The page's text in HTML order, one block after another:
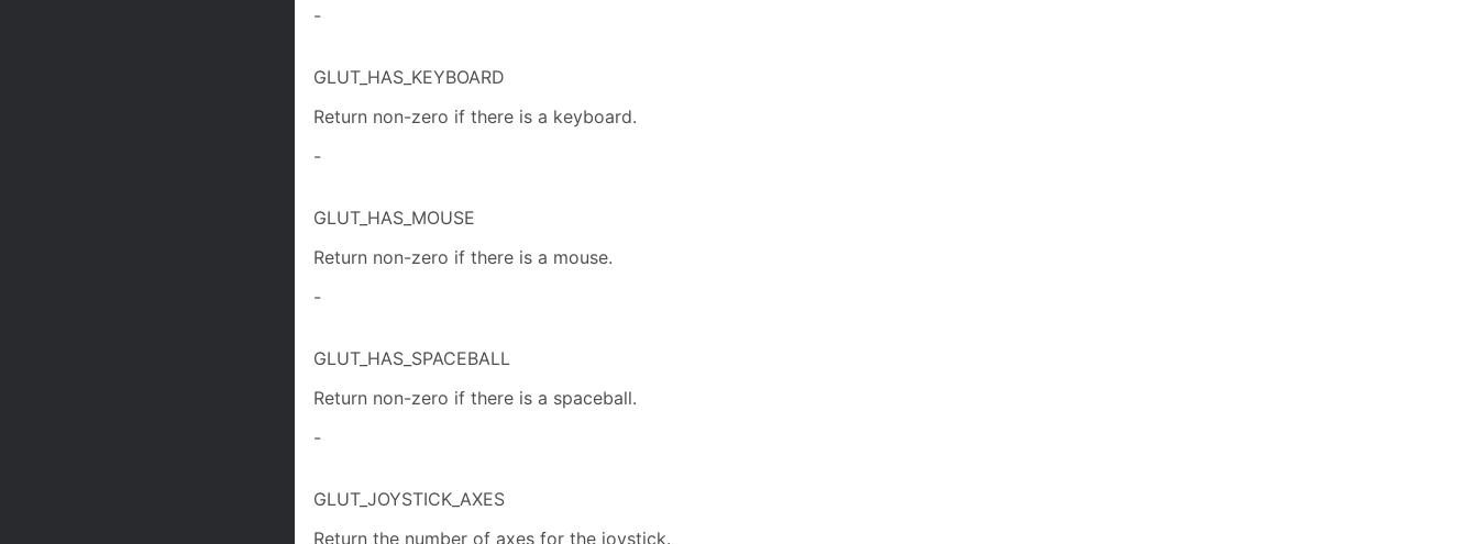
-
GLUT_HAS_KEYBOARD
Return non-zero if there is a keyboard.
-
GLUT_HAS_MOUSE
Return non-zero if there is a mouse.
-
GLUT_HAS_SPACEBALL
Return non-zero if there is a spaceball.
-
GLUT_JOYSTICK_AXES
Return the number of axes for the joystick.